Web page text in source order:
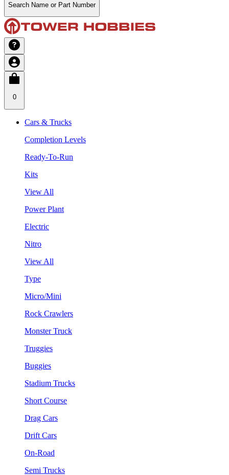
Search Name or Part Number
0
Cars & Trucks
Completion Levels
Ready-To-Run
Kits
View All
Power Plant
Electric
Nitro
View All
Type
Micro/Mini
Rock Crawlers
Monster Truck
Truggies
Buggies
Stadium Trucks
Short Course
Drag Cars
Drift Cars
On-Road
Semi Trucks